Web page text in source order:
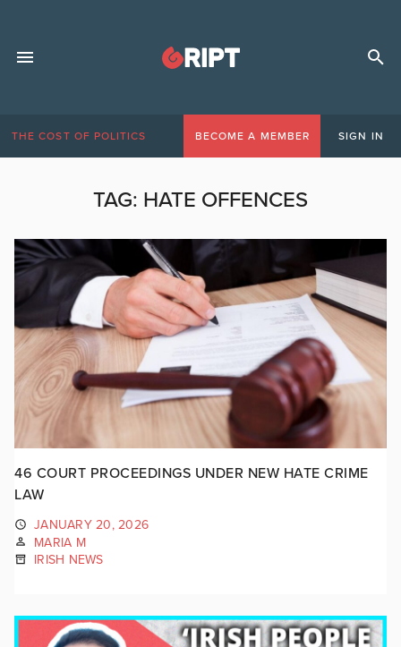
THE COST OF POLITICS BECOME A MEMBER SIGN IN
TAG: HATE OFFENCES
46 COURT PROCEEDINGS UNDER NEW HATE CRIME
LAW
JANUARY 20, 2026
MARIA M
IRISH NEWS